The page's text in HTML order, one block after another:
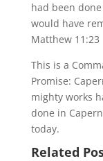
had been
would have
Matthew 11:23
This is a
Promise:
mighty works
done in
today.
Related